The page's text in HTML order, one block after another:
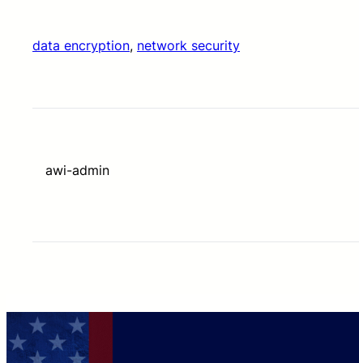
data encryption, network security
awi-admin